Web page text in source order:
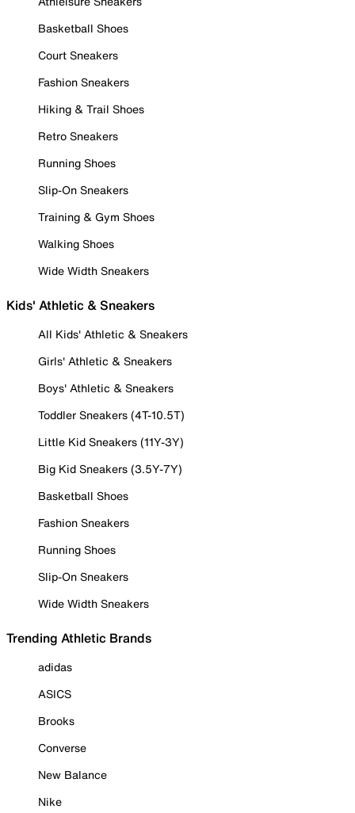
Basketball Shoes
Court Sneakers
Fashion Sneakers
Hiking & Trail Shoes
Retro Sneakers
Running Shoes
Slip-On Sneakers
Training & Gym Shoes
Walking Shoes
Wide Width Sneakers
Kids' Athletic & Sneakers
All Kids' Athletic & Sneakers
Girls' Athletic & Sneakers
Boys' Athletic & Sneakers
Toddler Sneakers (4T-10.5T)
Little Kid Sneakers (11Y-3Y)
Big Kid Sneakers (3.5Y-7Y)
Basketball Shoes
Fashion Sneakers
Running Shoes
Slip-On Sneakers
Wide Width Sneakers
Trending Athletic Brands
adidas
ASICS
Brooks
Converse
New Balance
Nike